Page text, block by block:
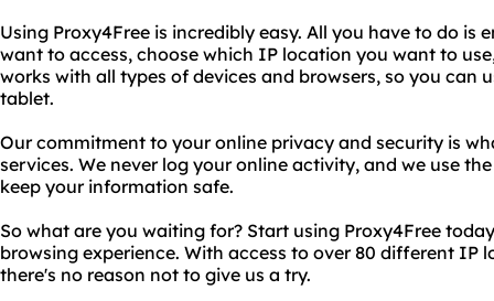
Using Proxy4Free is incredibly easy. All you have to do is
want to access, choose which IP location you want to
works with all types of devices and browsers, so you can
tablet.
Our commitment to your online privacy and security is
services. We never log your online activity, and we use
keep your information safe.
So what are you waiting for? Start using Proxy4Free
browsing experience. With access to over 80 different IP
there's no reason not to give us a try.